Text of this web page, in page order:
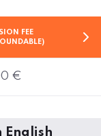
FEE
€
English